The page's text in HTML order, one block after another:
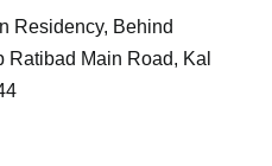
Residency, Behind
Ratibad Main Road, Kal